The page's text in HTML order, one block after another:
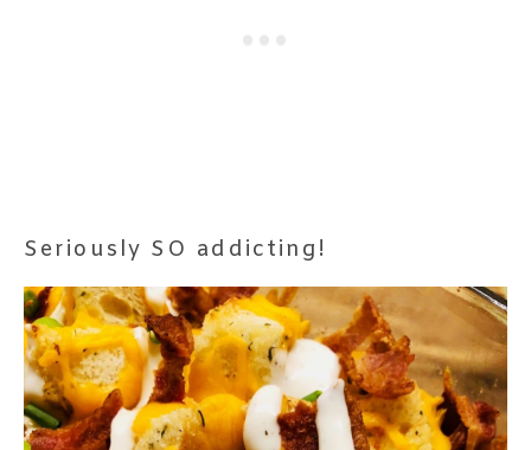
Seriously SO addicting!